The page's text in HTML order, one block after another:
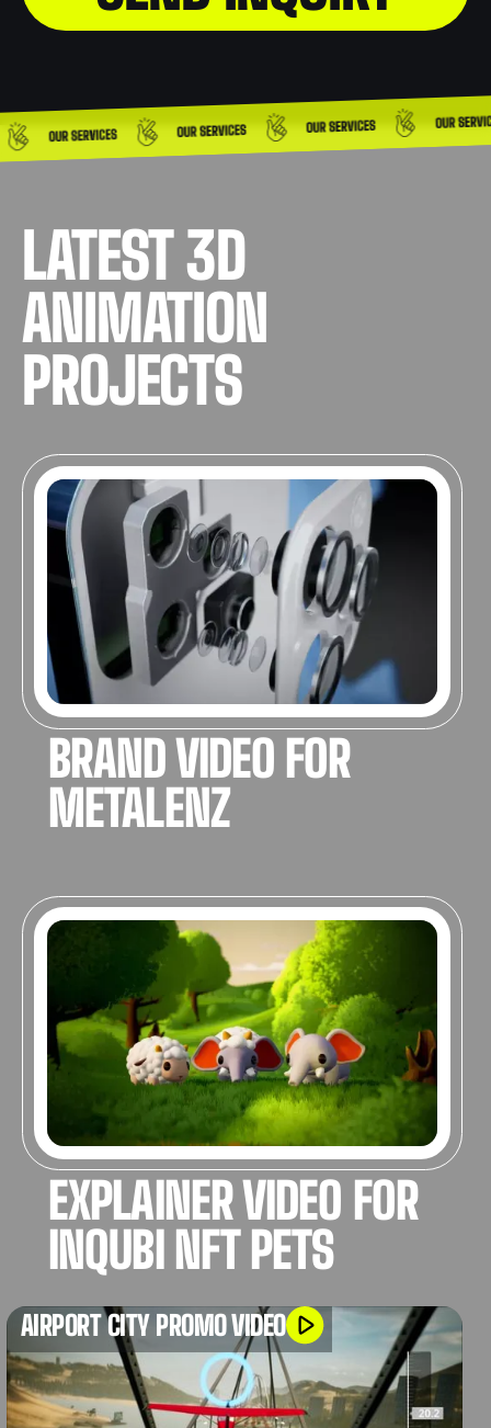
LATEST 3D
ANIMATION
PROJECTS
3D ANIMATION
BRAND VIDEO FOR
METALENZ
3D ANIMATION
EXPLAINER VIDEO FOR
INQUBI NFT PETS
AIRPORT CITY PROMO VIDEO